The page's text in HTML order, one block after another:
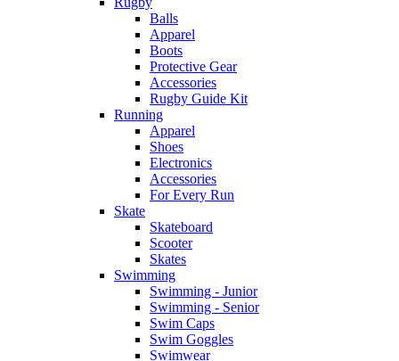
Balls
Apparel
Boots
Protective Gear
Accessories
Rugby Guide Kit
Running
Apparel
Shoes
Electronics
Accessories
For Every Run
Skate
Skateboard
Scooter
Skates
Swimming
Swimming - Junior
Swimming - Senior
Swim Caps
Swim Goggles
Swimwear